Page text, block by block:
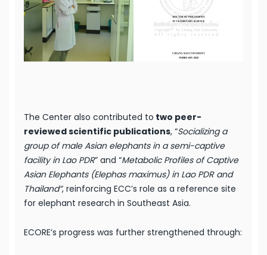
The Center also contributed to two peer-
reviewed scientific publications, “Socializing a
group of male Asian elephants in a semi-captive
facility in Lao PDR” and “Metabolic Profiles of Captive
Asian Elephants (Elephas maximus) in Lao PDR and
Thailand”, reinforcing ECC’s role as a reference site
for elephant research in Southeast Asia.
ECORE’s progress was further strengthened through: